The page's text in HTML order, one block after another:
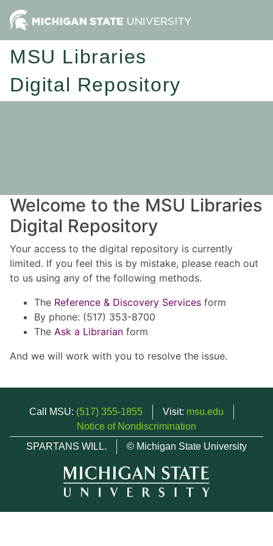
MSU Libraries
Digital Repository
Welcome to the MSU Libraries
Digital Repository
Your access to the digital repository is currently
limited. If you feel this is by mistake, please reach out
to us using any of the following methods.
The Reference & Discovery Services form
By phone: (517) 353-8700
The Ask a Librarian form
And we will work with you to resolve the issue.
Call MSU: (517) 355-1855 Visit: msu.edu
Notice of Nondiscrimination
SPARTANS WILL.
© Michigan State University